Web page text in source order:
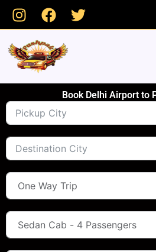
Skip
Book Delhi Airport to